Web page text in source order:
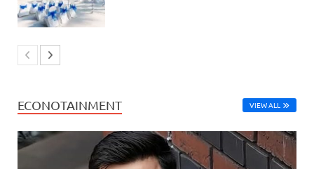
ECONOTAINMENT VIEW ALL